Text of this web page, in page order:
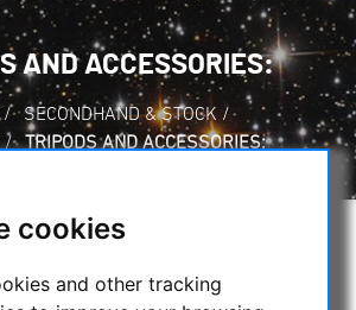
cookies
and other tracking
AND ACCESSORIES:
/ SECONDHAND & STOCK /
/ TRIPODS AND ACCESSORIES: